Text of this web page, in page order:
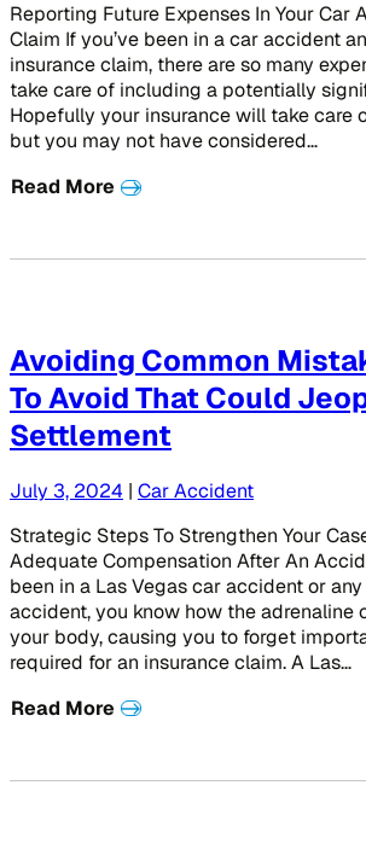
Reporting Future Expenses In Your Car
Claim If you’ve been in a car accident
insurance claim, there are so many
take care of including a potentially
Hopefully your insurance will take care
but you may not have considered…
Read More
Avoiding Common
To Avoid That Could
Settlement
July 3, 2024 | Car Accident
Strategic Steps To Strengthen Your
Adequate Compensation After An
been in a Las Vegas car accident or
accident, you know how the adrenaline
your body, causing you to forget
required for an insurance claim. A Las…
Read More